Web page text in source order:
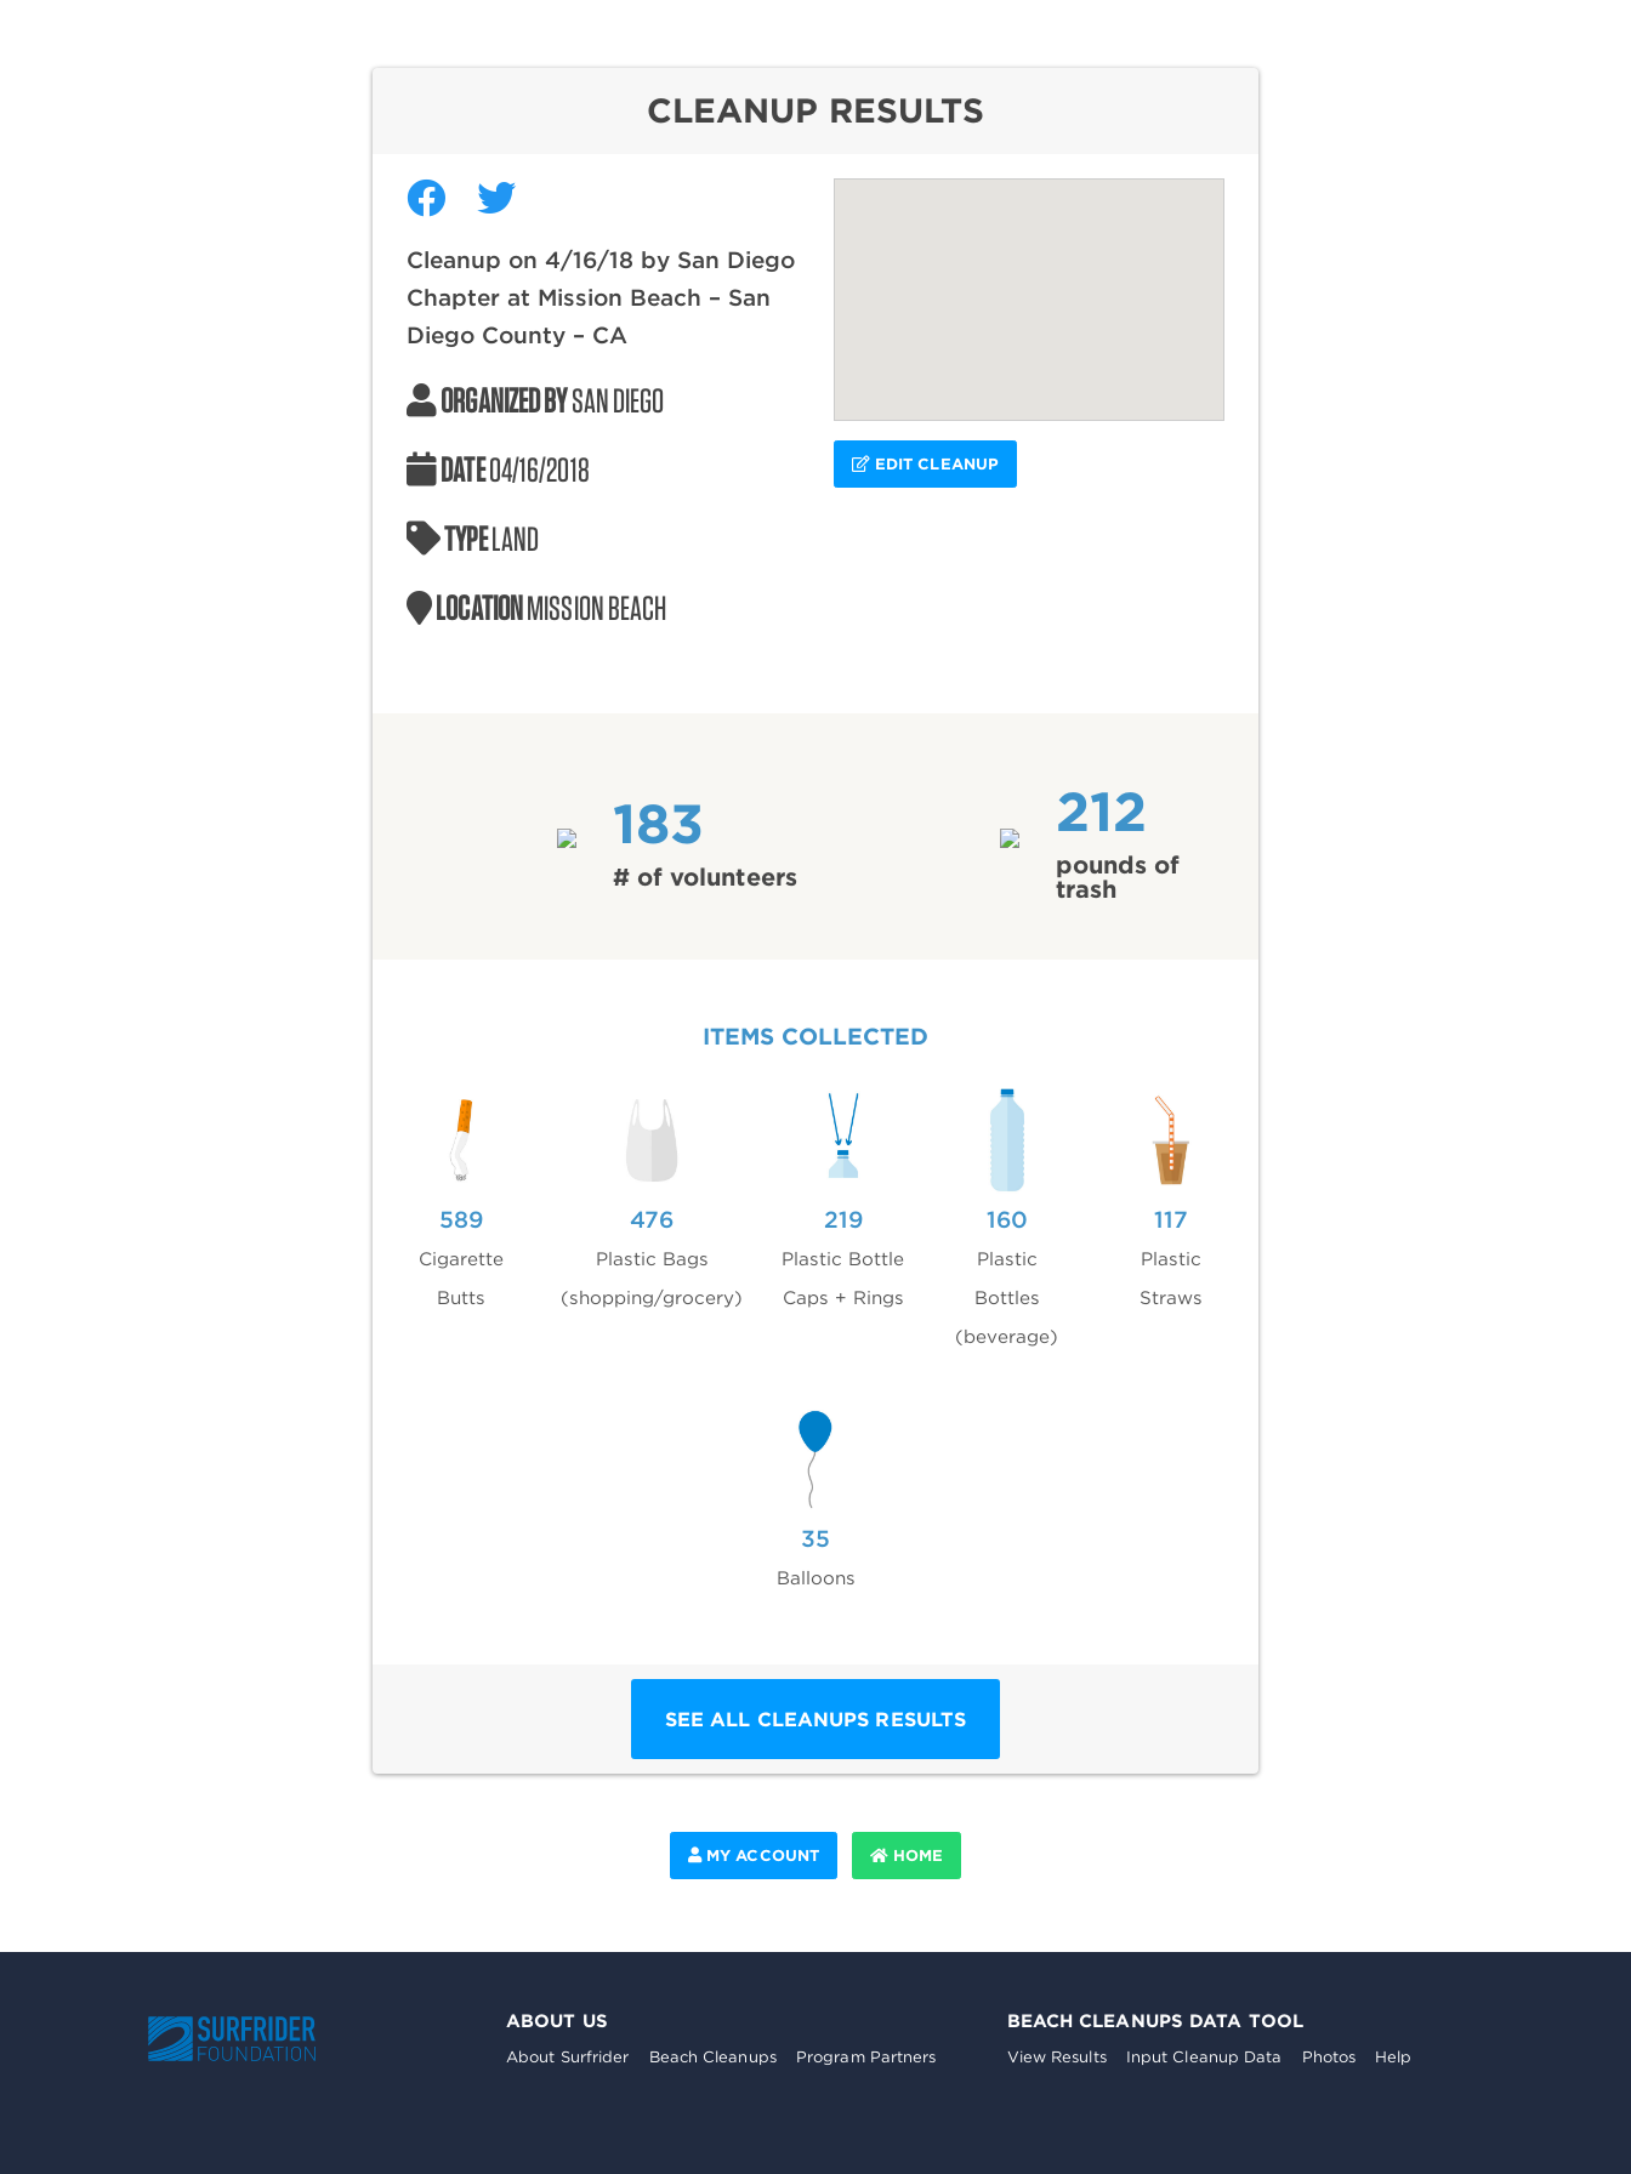
CLEANUP RESULTS
Cleanup on 4/16/18 by San Diego
Chapter at Mission Beach – San
Diego County – CA
ORGANIZED BYSAN DIEGO
DATE04/16/2018
TYPELAND
LOCATIONMISSION BEACH
EDIT CLEANUP
183
# of volunteers
212
pounds of
trash
ITEMS COLLECTED
589
Cigarette
Butts
476
Plastic Bags
(shopping/grocery)
219
Plastic Bottle
Caps + Rings
160
Plastic
Bottles
(beverage)
117
Plastic
Straws
35
Balloons
SEE ALL CLEANUPS RESULTS
MY ACCOUNT HOME
ABOUT US
About Surfrider Beach Cleanups Program Partners
BEACH CLEANUPS DATA TOOL
View Results Input Cleanup Data Photos Help